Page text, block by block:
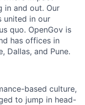
in and out. Our
united in our
quo. OpenGov is
has offices in
Dallas, and Pune.
based culture,
to jump in head-